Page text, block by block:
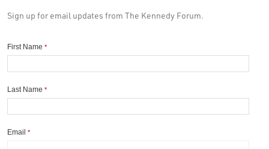
Sign up for email updates from The Kennedy Forum.
First Name *
Last Name *
Email *